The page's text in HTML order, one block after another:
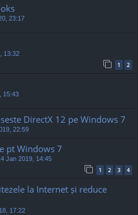
23:17
13:32
1 2
15:43
DirectX 12 pe Windows 7
22:59
pt Windows 7
Jan 2019, 14:45
1 2 3 4
la Internet și reduce
17:22